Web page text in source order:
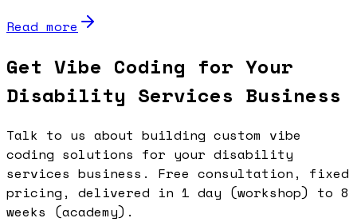
Read more
Get Vibe Coding for Your
Disability Services Business
Talk to us about building custom vibe
coding solutions for your disability
services business. Free consultation, fixed
pricing, delivered in 1 day (workshop) to 8
weeks (academy).